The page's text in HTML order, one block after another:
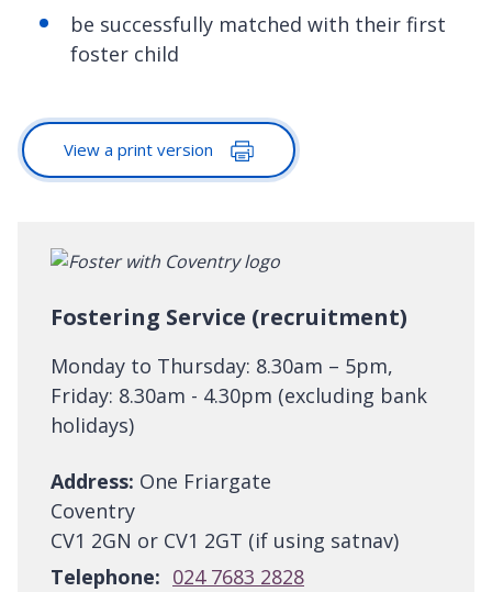
be successfully matched with their first
foster child
View a print version
Fostering Service (recruitment)
Monday to Thursday: 8.30am – 5pm,
Friday: 8.30am - 4.30pm (excluding bank
holidays)
Address: One Friargate
Coventry
CV1 2GN or CV1 2GT (if using satnav)
Telephone: 024 7683 2828